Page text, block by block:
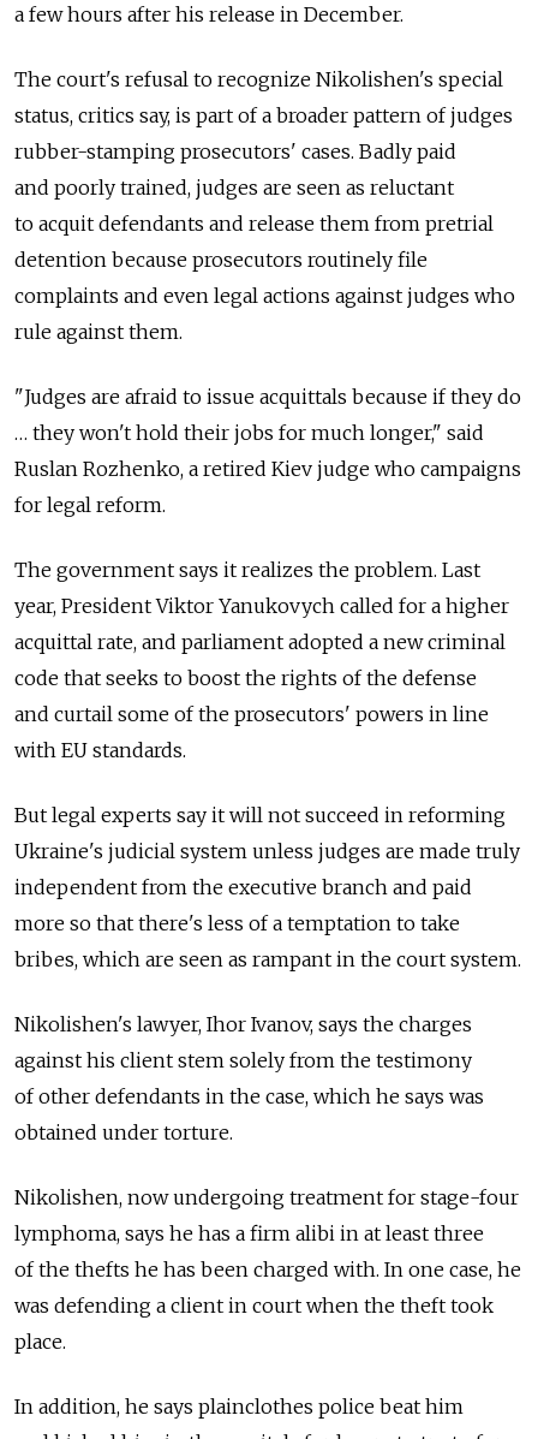
a few hours after his release in December.
The court's refusal to recognize Nikolishen's special
status, critics say, is part of a broader pattern of judges
rubber-stamping prosecutors' cases. Badly paid
and poorly trained, judges are seen as reluctant
to acquit defendants and release them from pretrial
detention because prosecutors routinely file
complaints and even legal actions against judges who
rule against them.
"Judges are afraid to issue acquittals because if they do
… they won't hold their jobs for much longer," said
Ruslan Rozhenko, a retired Kiev judge who campaigns
for legal reform.
The government says it realizes the problem. Last
year, President Viktor Yanukovych called for a higher
acquittal rate, and parliament adopted a new criminal
code that seeks to boost the rights of the defense
and curtail some of the prosecutors' powers in line
with EU standards.
But legal experts say it will not succeed in reforming
Ukraine's judicial system unless judges are made truly
independent from the executive branch and paid
more so that there's less of a temptation to take
bribes, which are seen as rampant in the court system.
Nikolishen's lawyer, Ihor Ivanov, says the charges
against his client stem solely from the testimony
of other defendants in the case, which he says was
obtained under torture.
Nikolishen, now undergoing treatment for stage-four
lymphoma, says he has a firm alibi in at least three
of the thefts he has been charged with. In one case, he
was defending a client in court when the theft took
place.
In addition, he says plainclothes police beat him